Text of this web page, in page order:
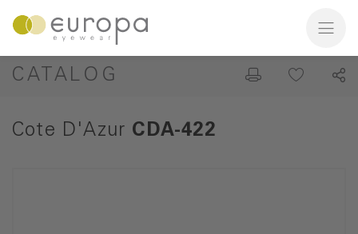
CATALOG
Cote D'Azur CDA-422